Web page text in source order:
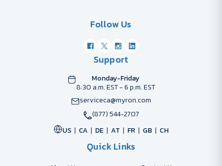
Follow Us
Support
Monday-Friday
8:30 a.m. EST - 6 p.m. EST
serviceca@myron.com
(877) 544-2707
US
CA DE AT FR GB CH
Quick Links